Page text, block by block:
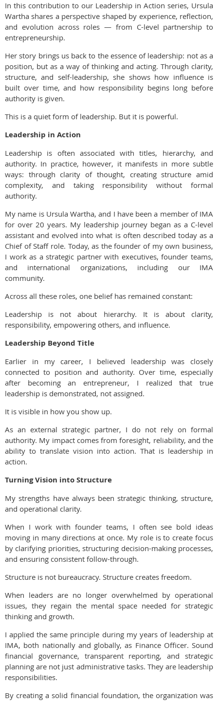
In this contribution to our Leadership in Action series, Ursula
Wartha shares a perspective shaped by experience, reflection,
and evolution across roles — from C-level partnership to
entrepreneurship.
Her story brings us back to the essence of leadership: not as a
position, but as a way of thinking and acting. Through clarity,
structure, and self-leadership, she shows how influence is
built over time, and how responsibility begins long before
authority is given.
This is a quiet form of leadership. But it is powerful.
Leadership in Action
Leadership is often associated with titles, hierarchy, and
authority. In practice, however, it manifests in more subtle
ways: through clarity of thought, creating structure amid
complexity, and taking responsibility without formal
authority.
My name is Ursula Wartha, and I have been a member of IMA
for over 20 years. My leadership journey began as a C-level
assistant and evolved into what is often described today as a
Chief of Staff role. Today, as the founder of my own business,
I work as a strategic partner with executives, founder teams,
and international organizations, including our IMA
community.
Across all these roles, one belief has remained constant:
Leadership is not about hierarchy. It is about clarity,
responsibility, empowering others, and influence.
Leadership Beyond Title
Earlier in my career, I believed leadership was closely
connected to position and authority. Over time, especially
after becoming an entrepreneur, I realized that true
leadership is demonstrated, not assigned.
It is visible in how you show up.
As an external strategic partner, I do not rely on formal
authority. My impact comes from foresight, reliability, and the
ability to translate vision into action. That is leadership in
action.
Turning Vision into Structure
My strengths have always been strategic thinking, structure,
and operational clarity.
When I work with founder teams, I often see bold ideas
moving in many directions at once. My role is to create focus
by clarifying priorities, structuring decision-making processes,
and ensuring consistent follow-through.
Structure is not bureaucracy. Structure creates freedom.
When leaders are no longer overwhelmed by operational
issues, they regain the mental space needed for strategic
thinking and growth.
I applied the same principle during my years of leadership at
IMA, both nationally and globally, as Finance Officer. Sound
financial governance, transparent reporting, and strategic
planning are not just administrative tasks. They are leadership
responsibilities.
By creating a solid financial foundation, the organization was